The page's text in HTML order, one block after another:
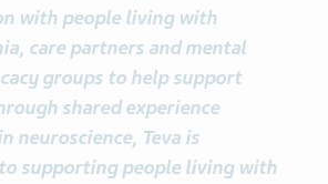
with people living with
care partners and mental
groups to help support
shared experience
neuroscience, Teva is
supporting people living with